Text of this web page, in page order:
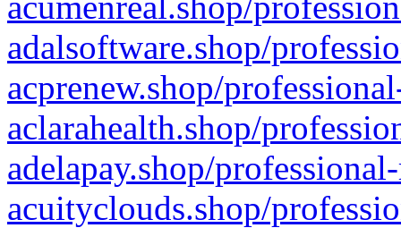
adalsoftware.shop/
acprenew.shop/
aclarahealth.shop/
adelapay.shop/
acuityclouds.shop/